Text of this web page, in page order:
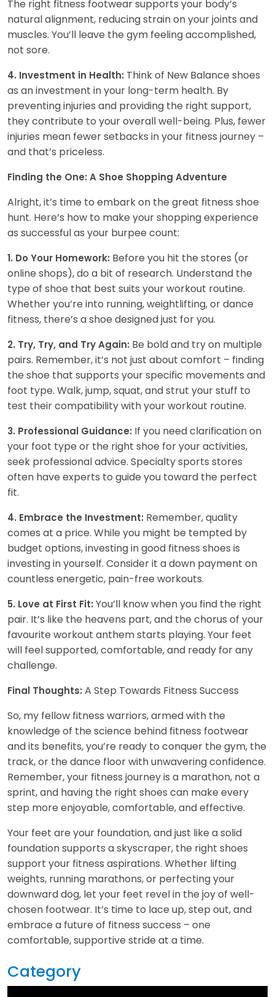
The right fitness footwear supports your body’s
natural alignment, reducing strain on your joints and
muscles. You’ll leave the gym feeling accomplished,
not sore.
4. Investment in Health: Think of New Balance shoes
as an investment in your long-term health. By
preventing injuries and providing the right support,
they contribute to your overall well-being. Plus, fewer
injuries mean fewer setbacks in your fitness journey –
and that’s priceless.
Finding the One: A Shoe Shopping Adventure
Alright, it’s time to embark on the great fitness shoe
hunt. Here’s how to make your shopping experience
as successful as your burpee count:
1. Do Your Homework: Before you hit the stores (or
online shops), do a bit of research. Understand the
type of shoe that best suits your workout routine.
Whether you’re into running, weightlifting, or dance
fitness, there’s a shoe designed just for you.
2. Try, Try, and Try Again: Be bold and try on multiple
pairs. Remember, it’s not just about comfort – finding
the shoe that supports your specific movements and
foot type. Walk, jump, squat, and strut your stuff to
test their compatibility with your workout routine.
3. Professional Guidance: If you need clarification on
your foot type or the right shoe for your activities,
seek professional advice. Specialty sports stores
often have experts to guide you toward the perfect
fit.
4. Embrace the Investment: Remember, quality
comes at a price. While you might be tempted by
budget options, investing in good fitness shoes is
investing in yourself. Consider it a down payment on
countless energetic, pain-free workouts.
5. Love at First Fit: You’ll know when you find the right
pair. It’s like the heavens part, and the chorus of your
favourite workout anthem starts playing. Your feet
will feel supported, comfortable, and ready for any
challenge.
Final Thoughts: A Step Towards Fitness Success
So, my fellow fitness warriors, armed with the
knowledge of the science behind fitness footwear
and its benefits, you’re ready to conquer the gym, the
track, or the dance floor with unwavering confidence.
Remember, your fitness journey is a marathon, not a
sprint, and having the right shoes can make every
step more enjoyable, comfortable, and effective.
Your feet are your foundation, and just like a solid
foundation supports a skyscraper, the right shoes
support your fitness aspirations. Whether lifting
weights, running marathons, or perfecting your
downward dog, let your feet revel in the joy of well-
chosen footwear. It’s time to lace up, step out, and
embrace a future of fitness success – one
comfortable, supportive stride at a time.
Category